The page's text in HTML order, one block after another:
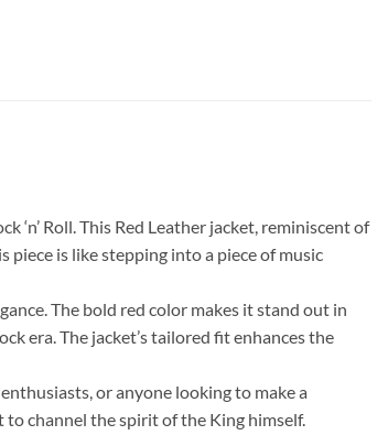
Roll. This Red Leather jacket, reminiscent of
piece is like stepping into a piece of music
The bold red color makes it stand out in
era. The jacket’s tailored fit enhances the
or anyone looking to make a
channel the spirit of the King himself.